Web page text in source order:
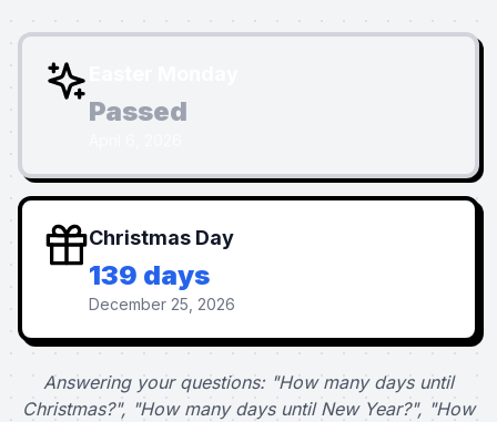
Passed
Christmas Day
139 days
December 25, 2026
Answering your questions: "How many days until
Christmas?", "How many days until New Year?", "How